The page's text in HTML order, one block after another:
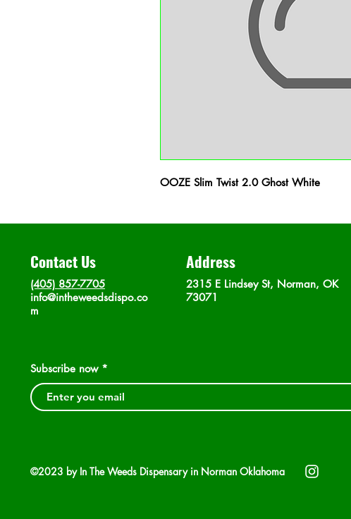
OOZE Slim Twist 2.0 Ghost White
Contact Us
(405) 857-7705
info@intheweedsdispo.co
m
Address
2315 E Lindsey St, Norman, OK
73071
Subscribe now
©2023 by In The Weeds Dispensary in Norman Oklahoma